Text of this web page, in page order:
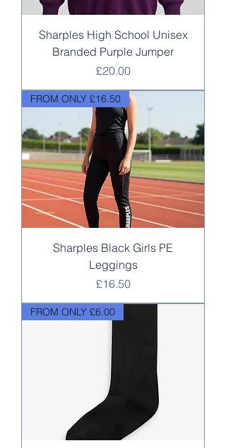
Sharples High School Unisex
Branded Purple Jumper
Price
£20.00
FROM ONLY £16.50
Sharples Black Girls PE
Leggings
Price
£16.50
FROM ONLY £6.00